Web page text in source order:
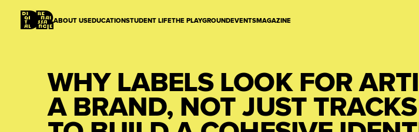
ABOUT USEDUCATIONSTUDENT LIFETHE PLAYGROUNDEVENTSMAGAZINE
WHY LABELS LOOK FOR
A BRAND, NOT JUST